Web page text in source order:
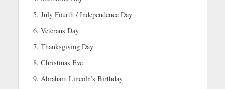
July Fourth / Independence Day
Veterans Day
Thanksgiving Day
Christmas Eve
Abraham Lincoln’s Birthday